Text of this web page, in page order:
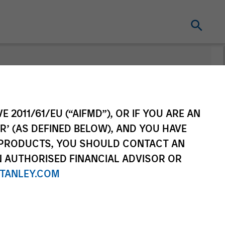
2011/61/EU (“AIFMD”), OR IF YOU ARE AN
(AS DEFINED BELOW), AND YOU HAVE
YOU SHOULD CONTACT AN
FINANCIAL ADVISOR OR